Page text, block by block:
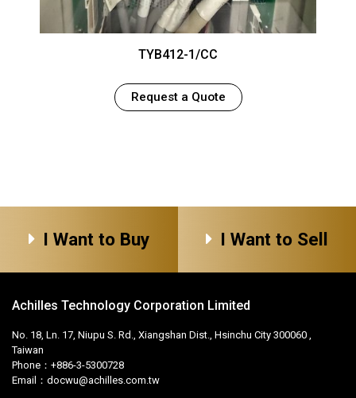
TYB412-1/CC
Request a Quote
I Want to Buy I Want to Sell
Achilles Technology Corporation Limited
No. 18, Ln. 17, Niupu S. Rd., Xiangshan Dist., Hsinchu City 300060 ,
Taiwan
Phone：+886-3-5300728
Email： docwu@achilles.com.tw